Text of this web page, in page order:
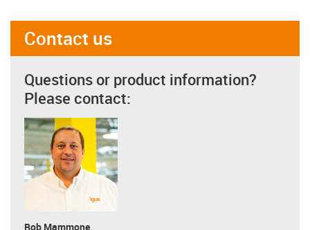
Contact us
Questions or product information?
Please contact:
Rob Mammone